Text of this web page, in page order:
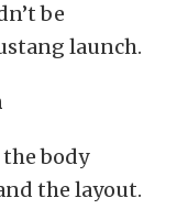
be
launch.
the body
the layout.